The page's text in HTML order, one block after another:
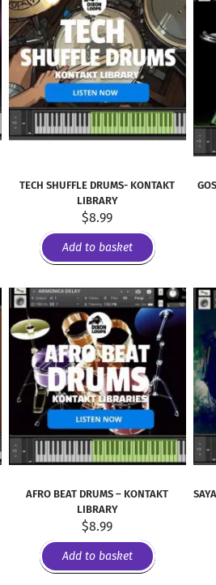
TECH SHUFFLE DRUMS- KONTAKT
LIBRARY
$8.99
Add to basket
AFRO BEAT DRUMS – KONTAKT
LIBRARY
$8.99
Add to basket